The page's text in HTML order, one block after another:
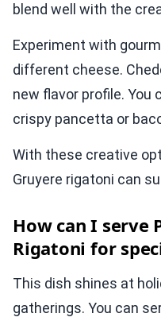
blend well with the
Experiment with
different cheese.
new flavor profile. You
crispy pancetta or
With these creative
Gruyere rigatoni can
How can I serve
Rigatoni for
This dish shines at
gatherings. You can